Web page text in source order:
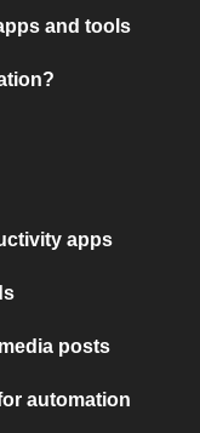
and tools
apps
posts
automation